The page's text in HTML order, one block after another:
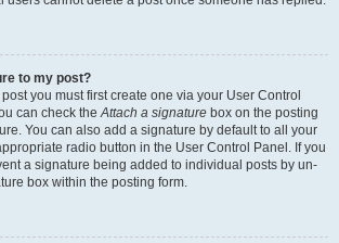
to my post?
you must first create one via your User Control
can check theAttach a signature box on the posting
You can also add a signature by default to all your
radio button in the User Control Panel. If you
a signature being added to individual posts by un-
box within the posting form.